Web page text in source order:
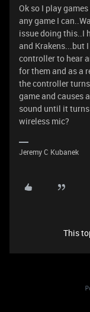
Ok so I play
any game I
issue doing this..I
and Krakens...but
controller to hear
for them and as a
the controller
game and causes
sound until it
wireless mic?
Jeremy C Kubanek
This